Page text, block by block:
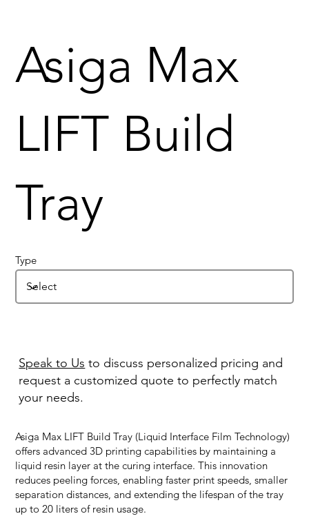
Type
Asiga Max LIFT Build Tray (Liquid Interface Film Technology)
offers advanced 3D printing capabilities by maintaining a
liquid resin layer at the curing interface. This innovation
reduces peeling forces, enabling faster print speeds, smaller
separation distances, and extending the lifespan of the tray
up to 20 liters of resin usage.
Asiga Max
LIFT Build
Tray
Speak to Us to discuss personalized pricing and
request a customized quote to perfectly match
your needs.